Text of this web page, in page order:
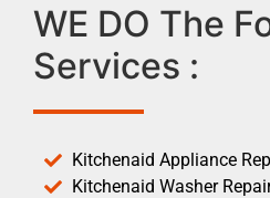
WE DO The
Services :
Kitchenaid Appliance
Kitchenaid Washer